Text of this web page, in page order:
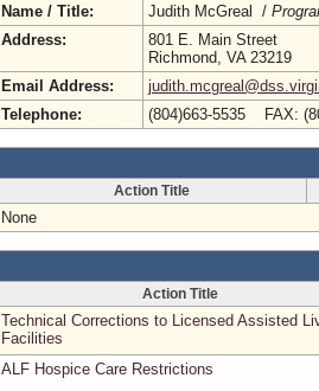
Name / Title: Judith McGreal /
Address:
801 E. Main Street
Richmond, VA 23219
Email Address:
Telephone:
(804)663-5535 FAX:
Action Title
None
Action Title
Technical Corrections to Licensed Assisted
Facilities
ALF Hospice Care Restrictions